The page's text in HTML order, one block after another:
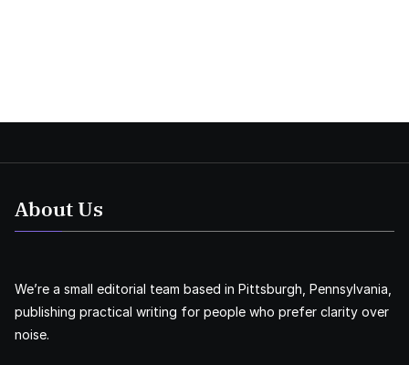
About Us
We’re a small editorial team based in Pittsburgh, Pennsylvania,
publishing practical writing for people who prefer clarity over
noise.